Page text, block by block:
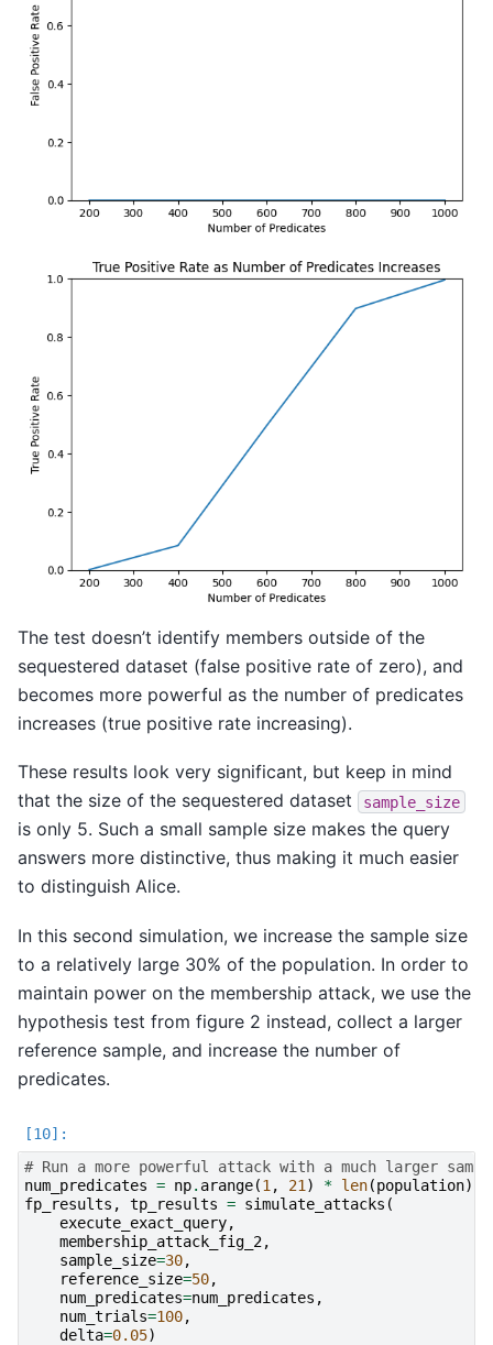
The test doesn’t identify members outside of the
sequestered dataset (false positive rate of zero), and
becomes more powerful as the number of predicates
increases (true positive rate increasing).
These results look very significant, but keep in mind
that the size of the sequestered dataset
sample_size
is only 5. Such a small sample size makes the query
answers more distinctive, thus making it much easier
to distinguish Alice.
In this second simulation, we increase the sample size
to a relatively large 30% of the population. In order to
maintain power on the membership attack, we use the
hypothesis test from figure 2 instead, collect a larger
reference sample, and increase the number of
predicates.
# Run a more powerful attack with a much larger
num_predicates = np. arange(1 , 21 ) * len(population)
fp_results , tp_results = simulate_attacks (
execute_exact_query,
membership_attack_fig_2,
sample_size=30,
reference_size=50,
num_predicates=num_predicates ,
num_trials=100,
delta=0.05)